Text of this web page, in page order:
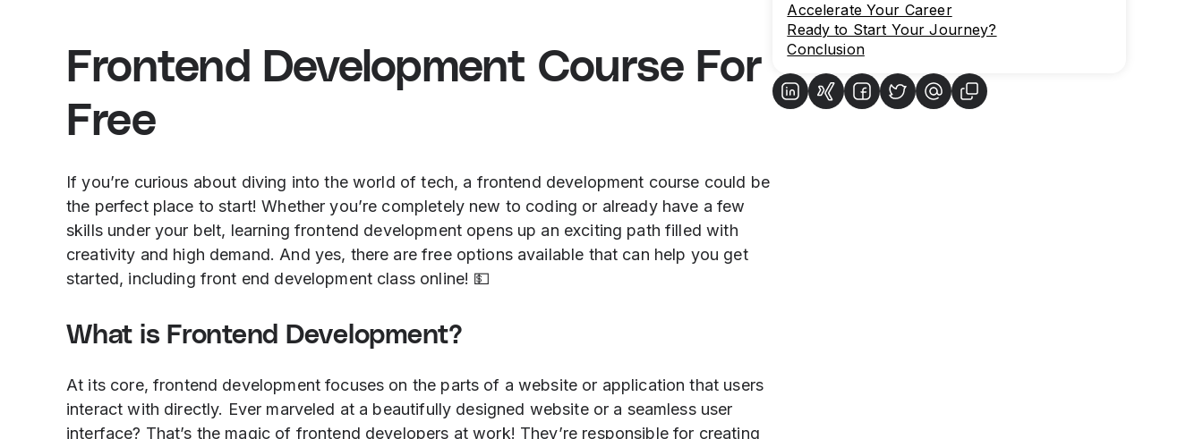
Frontend Development Course For
Free
If you’re curious about diving into the world of tech, a frontend development course could be
the perfect place to start! Whether you’re completely new to coding or already have a few
skills under your belt, learning frontend development opens up an exciting path filled with
creativity and high demand. And yes, there are free options available that can help you get
started, including front end development class online! 💵
What is Frontend Development?
At its core, frontend development focuses on the parts of a website or application that users
interact with directly. Ever marveled at a beautifully designed website or a seamless user
interface? That’s the magic of frontend developers at work! They’re responsible for creating
Accelerate Your Career
Ready to Start Your Journey?
Conclusion